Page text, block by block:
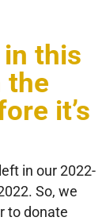
this
the
it’s
in our 2022-
So, we
to donate